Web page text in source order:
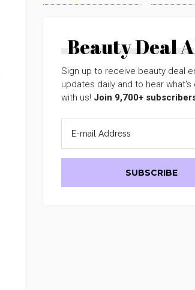
Beauty Deal
Sign up to receive beauty deal
updates daily and to hear what's
with us! Join 9,700+